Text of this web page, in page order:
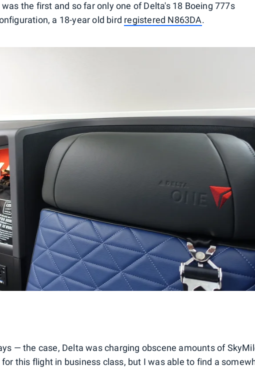
the first and so far only one of Delta's 18 Boeing 777s
a 18-year old bird registered N863DA.
— the case, Delta was charging obscene amounts of
this flight in business class, but I was able to find a